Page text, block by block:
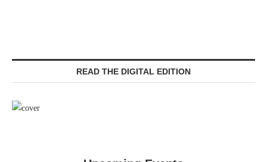
READ THE DIGITAL EDITION